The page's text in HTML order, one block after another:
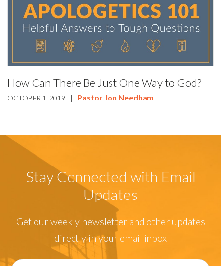
How Can There Be Just One Way to God?
OCTOBER 1, 2019 | Pastor Jon Needham
Stay Connected with Email
Updates
Get our weekly newsletter and other updates
directly in your email inbox